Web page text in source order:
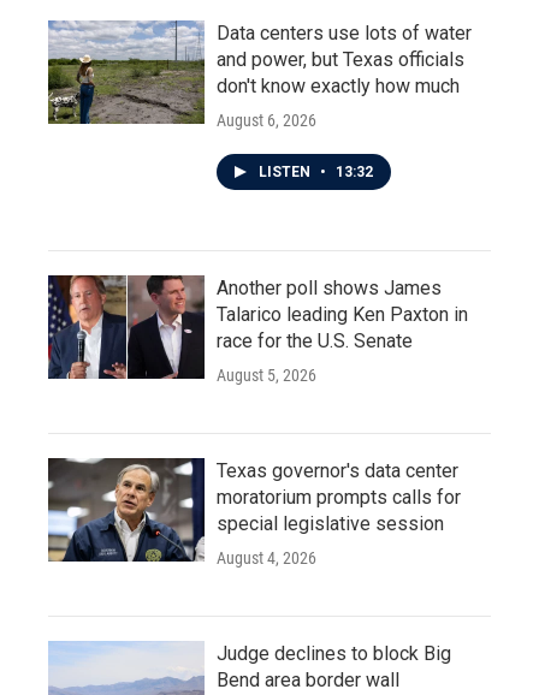
Data centers use lots of water
and power, but Texas officials
don't know exactly how much
August 6, 2026
LISTEN • 13:32
Another poll shows James
Talarico leading Ken Paxton in
race for the U.S. Senate
August 5, 2026
Texas governor's data center
moratorium prompts calls for
special legislative session
August 4, 2026
Judge declines to block Big
Bend area border wall